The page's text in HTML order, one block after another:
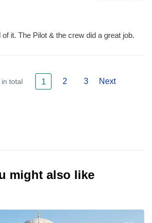
it. The Pilot & the crew did a great job.
total 1 2 3 Next
might also like